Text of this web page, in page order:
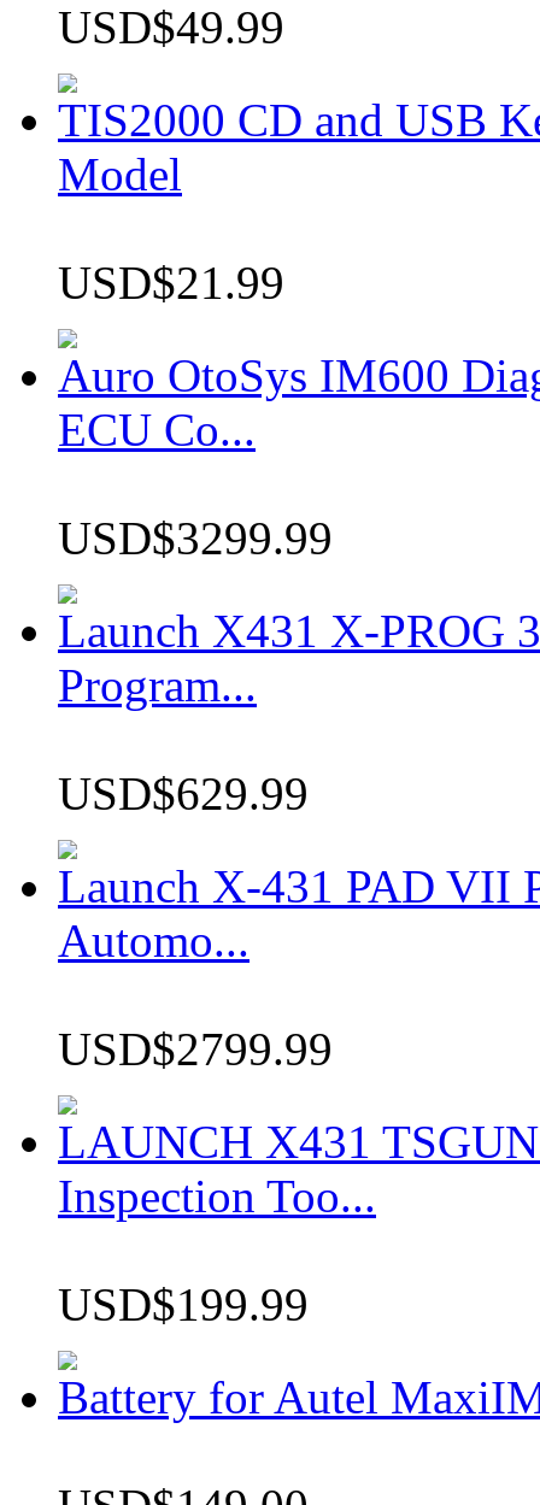
USD$49.99
TIS2000 CD and USB
Model
USD$21.99
Auro OtoSys IM600
ECU Co...
USD$3299.99
Launch X431 X-PROG
Program...
USD$629.99
Launch X-431 PAD VII
Automo...
USD$2799.99
LAUNCH X431
Inspection Too...
USD$199.99
Battery for Autel